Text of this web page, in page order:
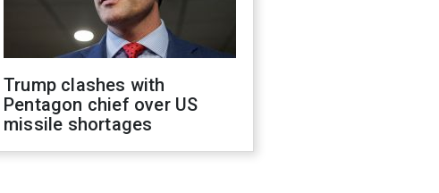
Trump clashes with
Pentagon chief over US
missile shortages